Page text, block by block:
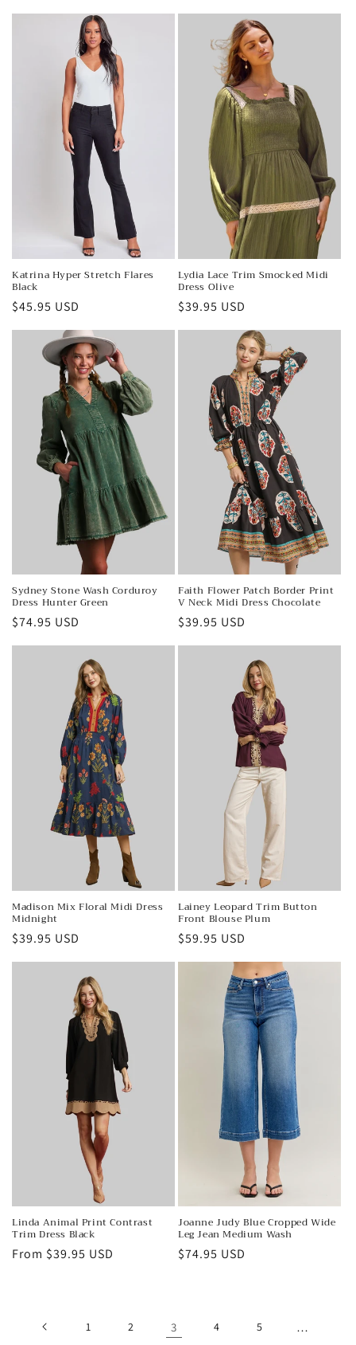
price
Katrina Hyper Stretch Flares
Black
Regular
$45.95 USD
Lydia Lace Trim Smocked Midi
Dress Olive
Regular
$39.95 USD
Sydney Stone Wash Corduroy
Dress Hunter Green
Regular
$74.95 USD
Faith Flower Patch Border Print
V Neck Midi Dress Chocolate
Regular
price
$39.95 USD
Madison Mix Floral Midi Dress
Midnight
Regular
$39.95 USD
Lainey Leopard Trim Button
Front Blouse Plum
Regular
$59.95 USD
Linda Animal Print Contrast
Trim Dress Black
Regular
From $39.95 USD
Joanne Judy Blue Cropped Wide
Leg Jean Medium Wash
Regular
$74.95 USD
1 2 3 4 5 …